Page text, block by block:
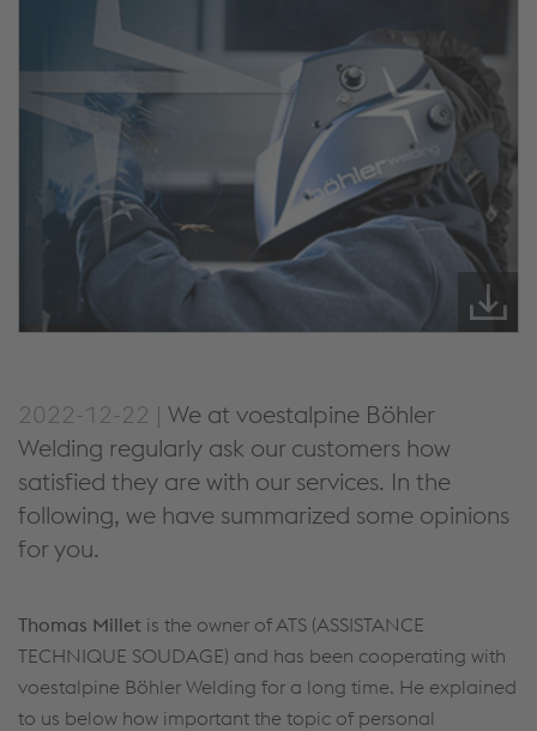
2022-12-22 | We at voestalpine Böhler
Welding regularly ask our customers how
satisfied they are with our services. In the
following, we have summarized some opinions
for you.
Thomas Millet is the owner of ATS (ASSISTANCE
TECHNIQUE SOUDAGE) and has been cooperating with
voestalpine Böhler Welding for a long time. He explained
to us below how important the topic of personal